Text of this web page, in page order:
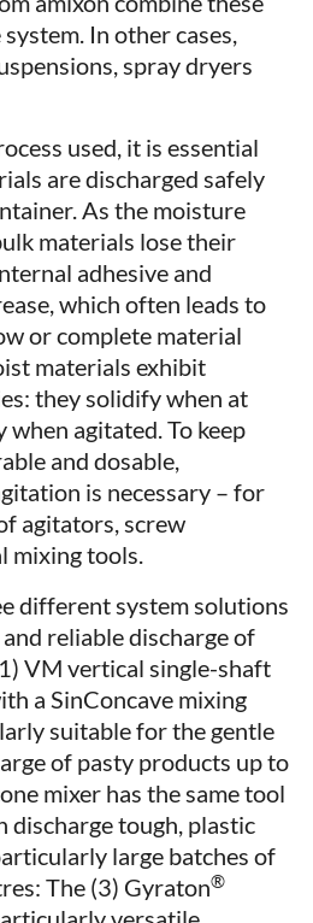
In other cases,
spray dryers
used, it is essential
are discharged safely
As the moisture
materials lose their
adhesive and
which often leads to
or complete material
materials exhibit
they solidify when at
agitated. To keep
and dosable,
is necessary – for
agitators, screw
mixing tools.
different system solutions
reliable discharge of
VM vertical single-shaft
a SinConcave mixing
suitable for the gentle
of pasty products up to
mixer has the same tool
discharge tough, plastic
large batches of
The (3) Gyraton®